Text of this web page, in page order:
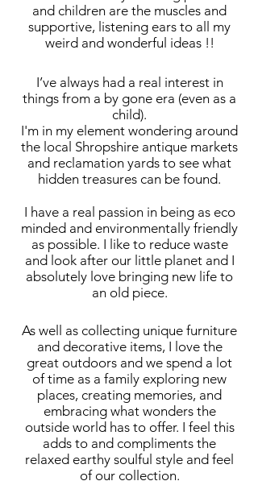
I’ve always had a real interest in
things from a by gone era (even as a
child).
I'm in my element wondering around
the local Shropshire antique markets
and reclamation yards to see what
hidden treasures can be found.
I have a real passion in being as eco
minded and environmentally friendly
as possible. I like to reduce waste
and look after our little planet and I
absolutely love bringing new life to
an old piece.
As well as collecting unique furniture
and decorative items, I love the
great outdoors and we spend a lot
of time as a family exploring new
places, creating memories, and
embracing what wonders the
outside world has to offer. I feel this
adds to and compliments the
relaxed earthy soulful style and feel
of our collection.
and children are the muscles and
supportive, listening ears to all my
weird and wonderful ideas !!